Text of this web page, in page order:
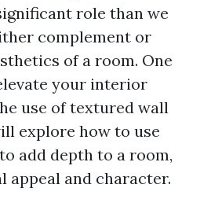
role than we
complement or
of a room. One
your interior
use of textured wall
explore how to use
add depth to a room,
appeal and character.